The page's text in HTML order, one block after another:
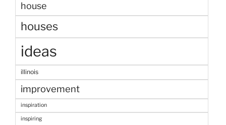
house
houses
ideas
illinois
improvement
inspiration
inspiring